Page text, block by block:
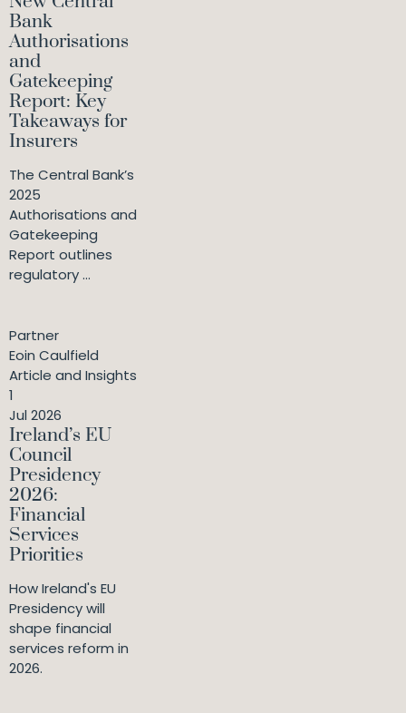
Bank
Authorisations
and
Gatekeeping
Report: Key
Takeaways for
Insurers
The Central Bank’s
2025
Authorisations and
Gatekeeping
Report outlines
regulatory ...
Partner
Eoin Caulfield
Article and Insights
1
Jul 2026
Ireland’s EU
Council
Presidency
2026:
Financial
Services
Priorities
How Ireland's EU
Presidency will
shape financial
services reform in
2026.